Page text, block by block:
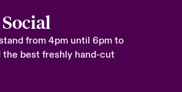
from 4pm until 6pm to
the best freshly hand-cut